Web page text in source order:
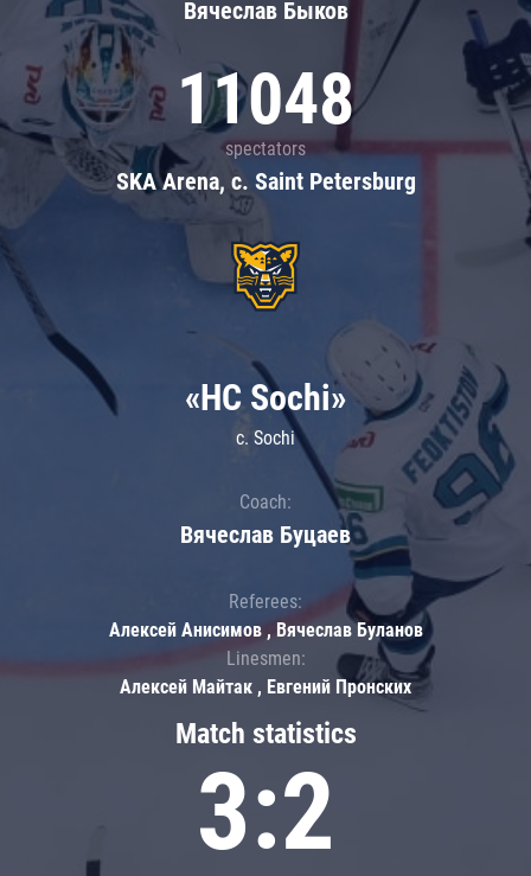
Вячеслав Быков
11048
spectators
SKA Arena, c. Saint Petersburg
Match statistics
3:2
«HC Sochi»
c. Sochi
Coach:
Вячеслав Буцаев
Referees:
Алексей Анисимов , Вячеслав Буланов
Linesmen:
Алексей Майтак , Евгений Пронских